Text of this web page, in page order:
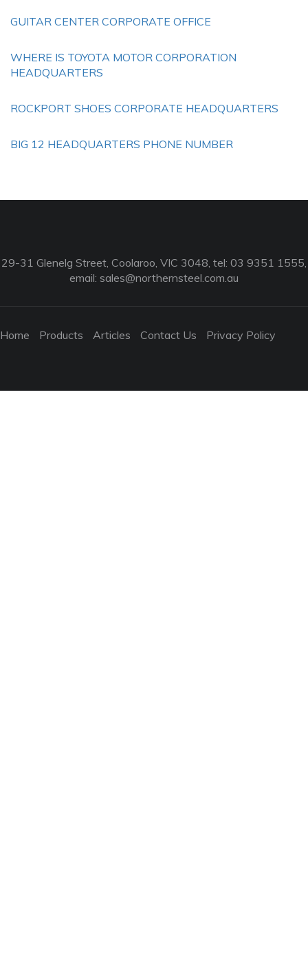
GUITAR CENTER CORPORATE OFFICE
WHERE IS TOYOTA MOTOR CORPORATION
HEADQUARTERS
ROCKPORT SHOES CORPORATE HEADQUARTERS
BIG 12 HEADQUARTERS PHONE NUMBER
29-31 Glenelg Street, Coolaroo, VIC 3048, tel: 03 9351 1555,
email: sales@northernsteel.com.au
Home Products Articles Contact Us Privacy Policy